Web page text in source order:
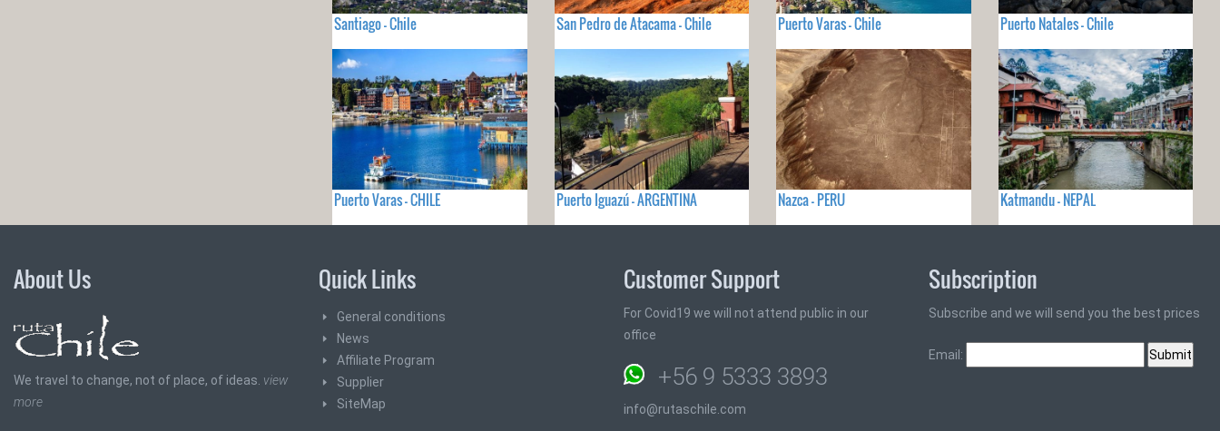
Santiago - Chile San Pedro de Atacama - Chile Puerto Varas - Chile Puerto Natales - Chile
Puerto Varas - CHILE Puerto Iguazú - ARGENTINA Nazca - PERU Katmandu - NEPAL
About Us
We travel to change, not of place, of ideas. view
more
Quick Links
General conditions
News
Affiliate Program
Supplier
SiteMap
Customer Support
For Covid19 we will not attend public in our
office
+56 9 5333 3893
info@rutaschile.com
Subscription
Subscribe and we will send you the best prices
Email: